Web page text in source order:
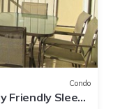
Condo
Friendly Sleeps